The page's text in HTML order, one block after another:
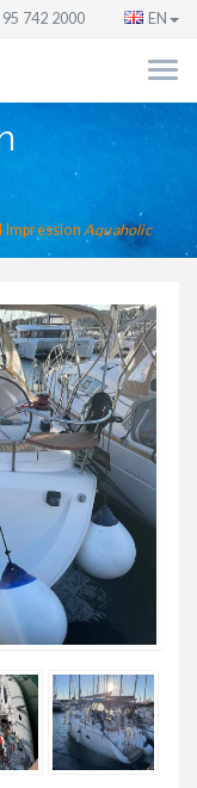
742 2000 EN
ImpressionAquaholic